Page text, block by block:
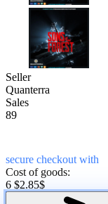
Seller
Quanterra
Sales
89
secure checkout with
Cost of goods:
6 $2.85$